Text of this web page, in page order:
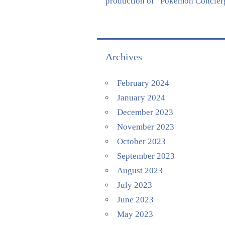
Archives
February 2024
January 2024
December 2023
November 2023
October 2023
September 2023
August 2023
July 2023
June 2023
May 2023